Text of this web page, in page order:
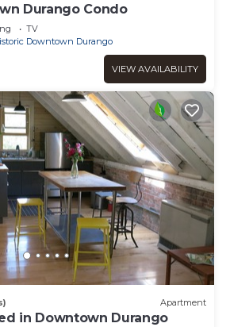
Durango Condo
TV
Downtown Durango
VIEW AVAILABILITY
Apartment
in Downtown Durango